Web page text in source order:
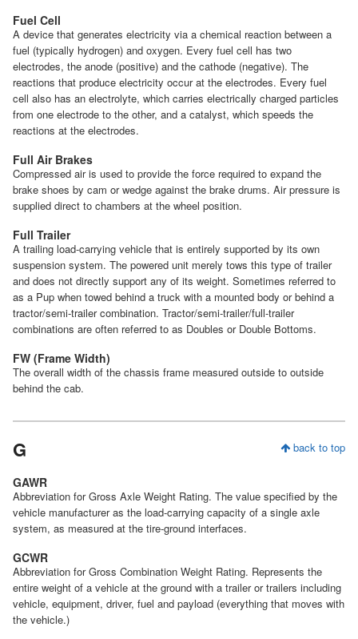
Fuel Cell
A device that generates electricity via a chemical reaction between a
fuel (typically hydrogen) and oxygen. Every fuel cell has two
electrodes, the anode (positive) and the cathode (negative). The
reactions that produce electricity occur at the electrodes. Every fuel
cell also has an electrolyte, which carries electrically charged particles
from one electrode to the other, and a catalyst, which speeds the
reactions at the electrodes.
Full Air Brakes
Compressed air is used to provide the force required to expand the
brake shoes by cam or wedge against the brake drums. Air pressure is
supplied direct to chambers at the wheel position.
Full Trailer
A trailing load-carrying vehicle that is entirely supported by its own
suspension system. The powered unit merely tows this type of trailer
and does not directly support any of its weight. Sometimes referred to
as a Pup when towed behind a truck with a mounted body or behind a
tractor/semi-trailer combination. Tractor/semi-trailer/full-trailer
combinations are often referred to as Doubles or Double Bottoms.
FW (Frame Width)
The overall width of the chassis frame measured outside to outside
behind the cab.
back to top
G
GAWR
Abbreviation for Gross Axle Weight Rating. The value specified by the
vehicle manufacturer as the load-carrying capacity of a single axle
system, as measured at the tire-ground interfaces.
GCWR
Abbreviation for Gross Combination Weight Rating. Represents the
entire weight of a vehicle at the ground with a trailer or trailers including
vehicle, equipment, driver, fuel and payload (everything that moves with
the vehicle.)